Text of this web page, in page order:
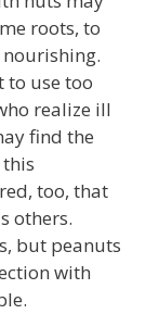
roots, to
to use too
realize ill
find the
too, that
others.
but peanuts
with